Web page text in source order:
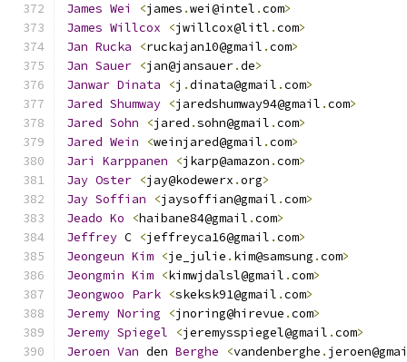
James Wei <james .wei@intel .com>
James Willcox <jwillcox@litl .com>
Jan Rucka <ruckajan10@gmail .com>
Jan Sauer <jan@jansauer.de>
Janwar Dinata <j .dinata@gmail .com>
Jared Shumway <jaredshumway94@gmail .com>
Jared Sohn <jared .sohn@gmail .com>
Jared Wein <weinjared@gmail .com>
Jari
Karppanen <jkarp@amazon .com>
Jay Oster <jay@kodewerx .org>
Jay Soffian <jaysoffian@gmail .com>
Jeado Ko <haibane84@gmail .com>
Jeffrey C <jeffreyca16@gmail .com>
Jeongeun Kim <je_julie . kim@samsung .com>
Jeongmin Kim <kimwjdalsl@gmail .com>
Jeongwoo Park <skeksk91@gmail .com>
Jeremy Noring <jnoring@hirevue .com>
Jeremy Spiegel <jeremysspiegel@gmail .com>
Jeroen Van den Berghe <vandenberghe .